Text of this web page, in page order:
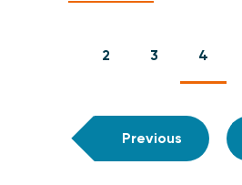
2 3 4
Previous